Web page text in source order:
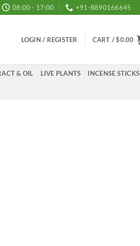
08:00 - 17:00 +91-8890166645
LOGIN / REGISTER CART /$0.00
& OIL LIVE PLANTS INCENSE STICKS